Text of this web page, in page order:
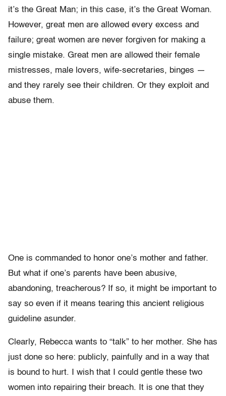
it’s the Great Man; in this case, it’s the Great Woman.
However, great men are allowed every excess and
failure; great women are never forgiven for making a
single mistake. Great men are allowed their female
mistresses, male lovers, wife-secretaries, binges —
and they rarely see their children. Or they exploit and
abuse them.
One is commanded to honor one’s mother and father.
But what if one’s parents have been abusive,
abandoning, treacherous? If so, it might be important to
say so even if it means tearing this ancient religious
guideline asunder.
Clearly, Rebecca wants to “talk” to her mother. She has
just done so here: publicly, painfully and in a way that
is bound to hurt. I wish that I could gentle these two
women into repairing their breach. It is one that they